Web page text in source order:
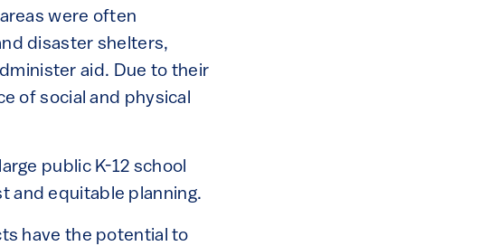
were often
disaster shelters,
aid. Due to their
of social and physical
public K-12 school
and equitable planning.
have the potential to